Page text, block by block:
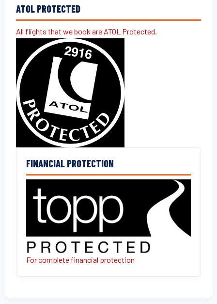
ATOL PROTECTED
All flights that we book are ATOL Protected.
FINANCIAL PROTECTION
For complete financial protection